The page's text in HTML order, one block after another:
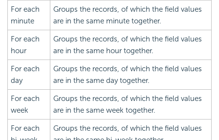
For each
minute
Groups the records, of which the field values
are in the same minute together.
For each
hour
Groups the records, of which the field values
are in the same hour together.
For each
day
Groups the records, of which the field values
are in the same day together.
For each
week
Groups the records, of which the field values
are in the same week together.
For each
Groups the records, of which the field values